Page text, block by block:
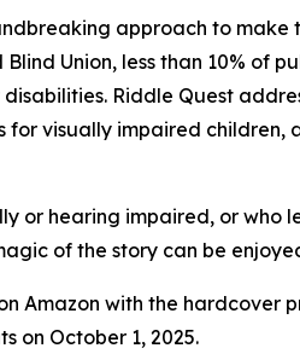
approach to
Union, less than 10% of
Riddle Quest
visually impaired children,
or hearing impaired, or who
of the story can be
with the hardcover
on October 1, 2025.